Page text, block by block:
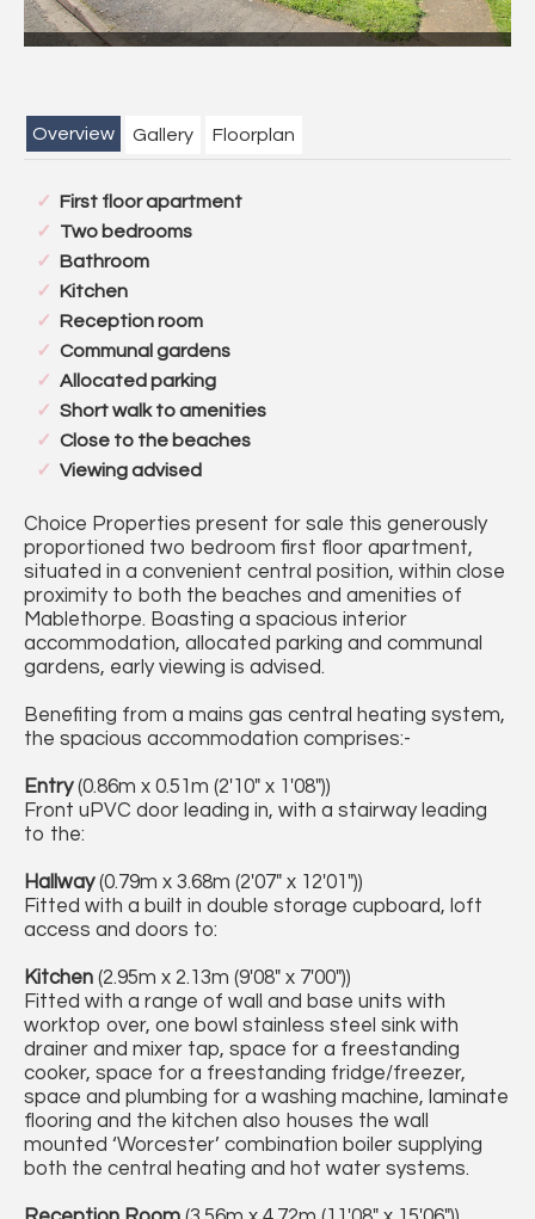
Overview Gallery Floorplan
First floor apartment
Two bedrooms
Bathroom
Kitchen
Reception room
Communal gardens
Allocated parking
Short walk to amenities
Close to the beaches
Viewing advised
Choice Properties present for sale this generously
proportioned two bedroom first floor apartment,
situated in a convenient central position, within close
proximity to both the beaches and amenities of
Mablethorpe. Boasting a spacious interior
accommodation, allocated parking and communal
gardens, early viewing is advised.
Benefiting from a mains gas central heating system,
the spacious accommodation comprises:-
Entry(0.86m x 0.51m (2'10" x 1'08"))
Front uPVC door leading in, with a stairway leading
to the:
Hallway(0.79m x 3.68m (2'07" x 12'01"))
Fitted with a built in double storage cupboard, loft
access and doors to:
Kitchen (2.95m x 2.13m (9'08" x 7'00"))
Fitted with a range of wall and base units with
worktop over, one bowl stainless steel sink with
drainer and mixer tap, space for a freestanding
cooker, space for a freestanding fridge/freezer,
space and plumbing for a washing machine, laminate
flooring and the kitchen also houses the wall
mounted ‘Worcester’ combination boiler supplying
both the central heating and hot water systems.